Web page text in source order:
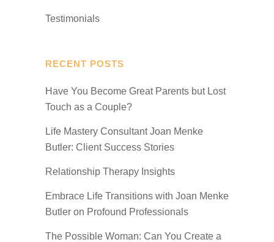
Testimonials
RECENT POSTS
Have You Become Great Parents but Lost
Touch as a Couple?
Life Mastery Consultant Joan Menke
Butler: Client Success Stories
Relationship Therapy Insights
Embrace Life Transitions with Joan Menke
Butler on Profound Professionals
The Possible Woman: Can You Create a